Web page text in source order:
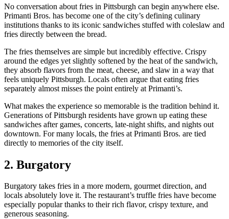
No conversation about fries in Pittsburgh can begin anywhere else.
Primanti Bros. has become one of the city’s defining culinary
institutions thanks to its iconic sandwiches stuffed with coleslaw and
fries directly between the bread.
The fries themselves are simple but incredibly effective. Crispy
around the edges yet slightly softened by the heat of the sandwich,
they absorb flavors from the meat, cheese, and slaw in a way that
feels uniquely Pittsburgh. Locals often argue that eating fries
separately almost misses the point entirely at Primanti’s.
What makes the experience so memorable is the tradition behind it.
Generations of Pittsburgh residents have grown up eating these
sandwiches after games, concerts, late-night shifts, and nights out
downtown. For many locals, the fries at Primanti Bros. are tied
directly to memories of the city itself.
2. Burgatory
Burgatory takes fries in a more modern, gourmet direction, and
locals absolutely love it. The restaurant’s truffle fries have become
especially popular thanks to their rich flavor, crispy texture, and
generous seasoning.